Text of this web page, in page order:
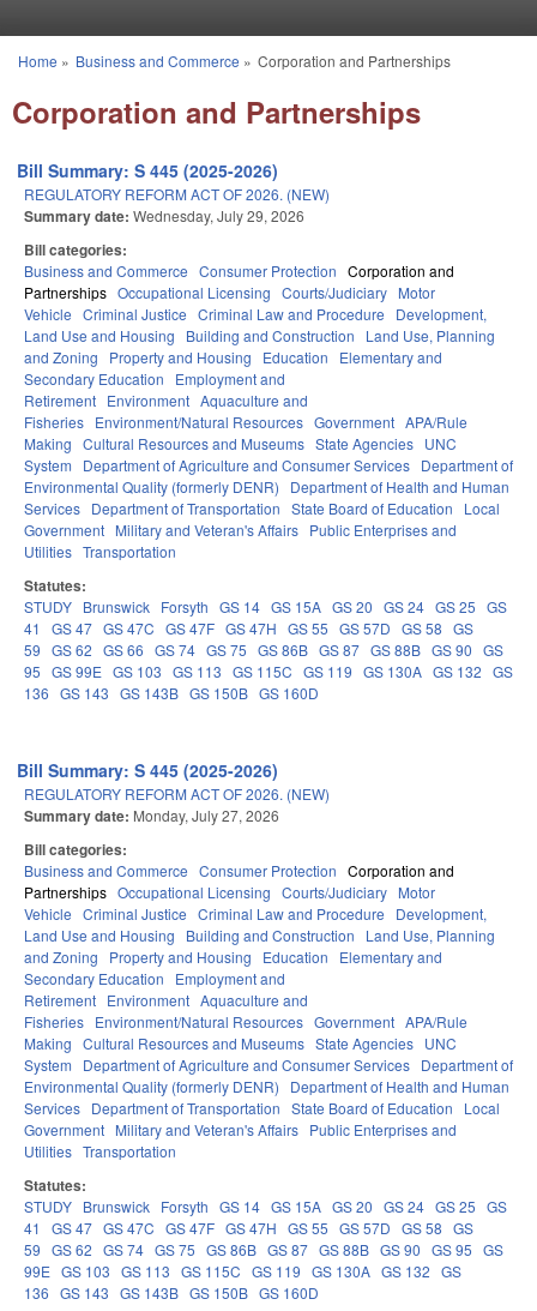
You are here
Home » Business and Commerce » Corporation and Partnerships
Corporation and Partnerships
Bill Summary: S 445 (2025-2026)
REGULATORY REFORM ACT OF 2026. (NEW)
Summary date: Wednesday, July 29, 2026
Bill categories:
Business and Commerce Consumer Protection Corporation and
Partnerships Occupational Licensing Courts/Judiciary Motor
Vehicle Criminal Justice Criminal Law and Procedure
Development,
Land Use and Housing
Building and Construction
Land Use, Planning
and Zoning
Property and Housing Education
Elementary and
Secondary Education
Employment and
Retirement Environment Aquaculture and
Fisheries Environment/Natural Resources Government APA/Rule
Making Cultural Resources and Museums State Agencies UNC
System
Department of Agriculture and Consumer Services Department of
Environmental Quality (formerly DENR)
Department of Health and Human
Services Department of Transportation State Board of Education
Local
Government Military and Veteran's Affairs Public Enterprises and
Utilities Transportation
Statutes:
STUDY Brunswick Forsyth GS 14 GS 15A GS 20 GS 24 GS 25 GS
41
GS 47 GS 47C GS 47F GS 47H GS 55 GS 57D GS 58 GS
59 GS 62 GS 66 GS 74 GS 75 GS 86B GS 87 GS 88B GS 90 GS
95 GS 99E GS 103 GS 113 GS 115C GS 119 GS 130A GS 132 GS
136 GS 143 GS 143B GS 150B GS 160D
Bill Summary: S 445 (2025-2026)
REGULATORY REFORM ACT OF 2026. (NEW)
Summary date: Monday, July 27, 2026
Bill categories:
Business and Commerce Consumer Protection Corporation and
Partnerships Occupational Licensing Courts/Judiciary Motor
Vehicle Criminal Justice Criminal Law and Procedure
Development,
Land Use and Housing
Building and Construction
Land Use, Planning
and Zoning
Property and Housing Education
Elementary and
Secondary Education
Employment and
Retirement Environment Aquaculture and
Fisheries Environment/Natural Resources Government APA/Rule
Making Cultural Resources and Museums State Agencies UNC
System
Department of Agriculture and Consumer Services Department of
Environmental Quality (formerly DENR)
Department of Health and Human
Services Department of Transportation State Board of Education
Local
Government Military and Veteran's Affairs Public Enterprises and
Utilities Transportation
Statutes:
STUDY Brunswick Forsyth GS 14 GS 15A GS 20 GS 24 GS 25 GS
41
GS 47 GS 47C GS 47F GS 47H GS 55 GS 57D GS 58 GS
59 GS 62 GS 74 GS 75 GS 86B GS 87 GS 88B GS 90 GS 95 GS
99E GS 103 GS 113 GS 115C GS 119 GS 130A GS 132 GS
136 GS 143 GS 143B GS 150B GS 160D